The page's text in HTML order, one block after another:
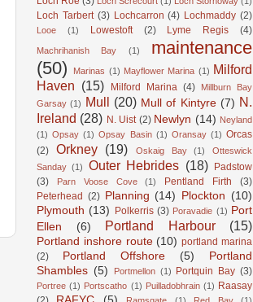
Loch Tarbert (3) Lochcarron (4) Lochmaddy (2)
Looe (1) Lowestoft (2) Lyme Regis (4)
Machrihanish Bay (1)
maintenance
(50)
Marinas (1) Mayflower Marina (1) Milford
Haven (15) Milford Marina (4)
Millburn Bay
Garsay (1) Mull (20) Mull of Kintyre (7) N.
Ireland (28) N. Uist (2) Newlyn (14) Neyland
(1) Opsay (1) Opsay Basin (1) Oransay (1) Orcas
(2)
Orkney (19) Oskaig Bay (1)
Otteswick
Sanday (1) Outer Hebrides (18)
Padstow
(3)
Parn Voose Cove (1) Pentland Firth
(3)
Peterhead (2) Planning (14) Plockton (10)
Plymouth (13) Polkerris (3) Poravadie (1) Port
Ellen
(6) Portland Harbour (15)
Portland inshore route (10) portland marina
(2)
Portland Offshore (5)
Portland
Shambles (5) Portmellon (1) Portquin Bay (3)
Portree (1) Portscatho (1) Puilladobhrain (1) Raasay